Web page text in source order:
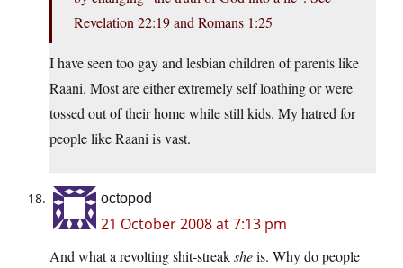
Revelation 22:19 and Romans 1:25
I have seen too gay and lesbian children of parents like
Raani. Most are either extremely self loathing or were
tossed out of their home while still kids. My hatred for
people like Raani is vast.
octopod
21 October 2008 at 7:13 pm
And what a revolting shit-streaksheis. Why do people